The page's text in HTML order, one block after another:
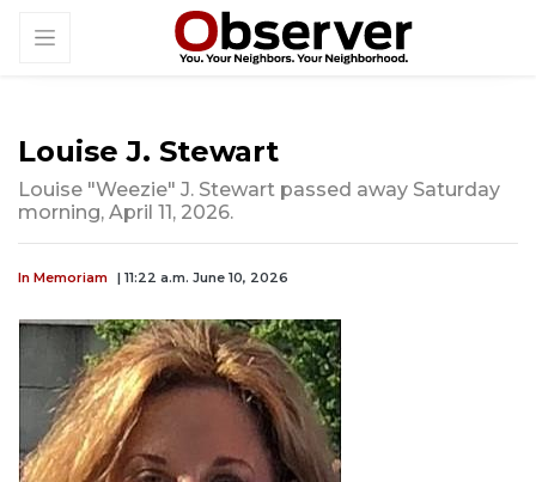
Louise J. Stewart
Louise "Weezie" J. Stewart passed away Saturday
morning, April 11, 2026.
In Memoriam | 11:22 a.m. June 10, 2026